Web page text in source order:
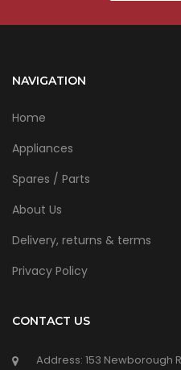
NAVIGATION
Home
Appliances
Spares / Parts
About Us
Delivery, returns & terms
Privacy Policy
CONTACT US
Address: 153 Newborough